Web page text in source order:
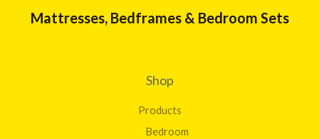
Mattresses, Bedframes & Bedroom Sets
Shop
Products
Bedroom